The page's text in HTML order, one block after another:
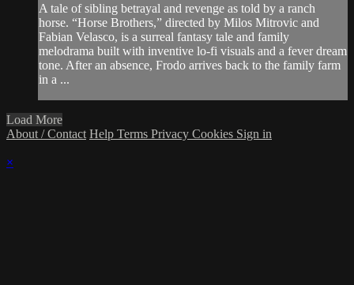
A tale of sibling betrayal and revenge as told by a ranch
horse. “Horse Brothers,” directed by Milos Mitrovic and
Fabian Velasco, is a surreal fantasy tale and family
melodrama built with inventive lo-fi visuals and a fever dream
tone. After an absence, Frodo arrives back to the family farm
in a ...
Load More
About / Contact Help Terms Privacy Cookies Sign in
×